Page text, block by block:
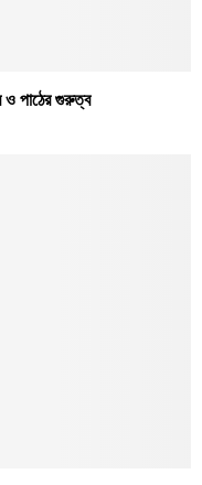
পাঠের গুরুত্ব